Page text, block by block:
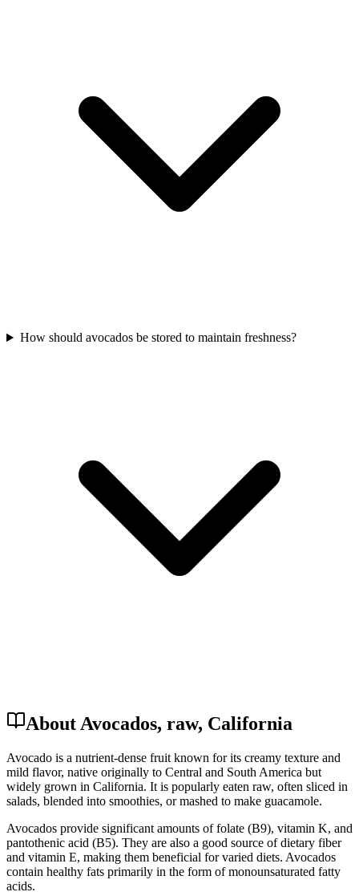
How should avocados be stored to maintain freshness?
About Avocados, raw, California
Avocado is a nutrient-dense fruit known for its creamy texture and
mild flavor, native originally to Central and South America but
widely grown in California. It is popularly eaten raw, often sliced in
salads, blended into smoothies, or mashed to make guacamole.
Avocados provide significant amounts of folate (B9), vitamin K, and
pantothenic acid (B5). They are also a good source of dietary fiber
and vitamin E, making them beneficial for varied diets. Avocados
contain healthy fats primarily in the form of monounsaturated fatty
acids.